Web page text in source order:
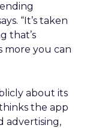
“It’s taken
that’s
more you can
about its
the app
advertising,